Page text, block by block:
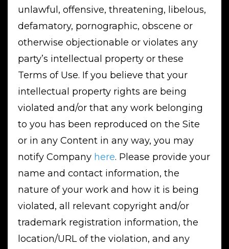
unlawful, offensive, threatening, libelous,
defamatory, pornographic, obscene or
otherwise objectionable or violates any
party’s intellectual property or these
Terms of Use. If you believe that your
intellectual property rights are being
violated and/or that any work belonging
to you has been reproduced on the Site
or in any Content in any way, you may
notify Company here. Please provide your
name and contact information, the
nature of your work and how it is being
violated, all relevant copyright and/or
trademark registration information, the
location/URL of the violation, and any